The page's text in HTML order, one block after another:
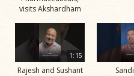
visits Akshardham
1:15
Rajesh and Sushant